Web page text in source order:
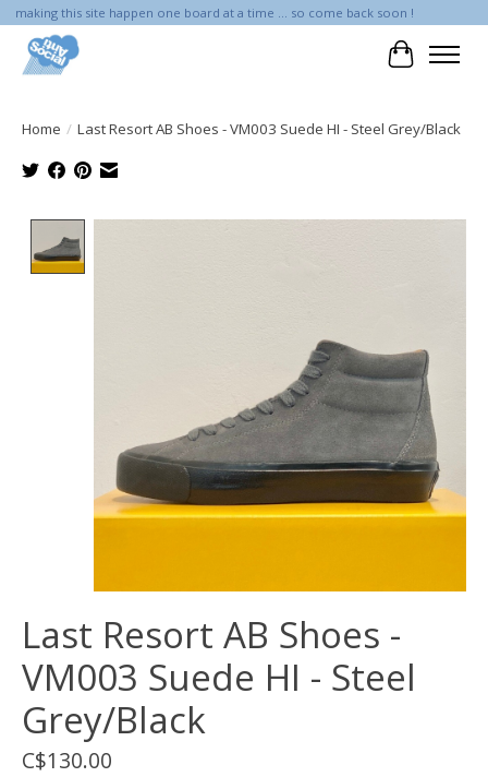
making this site happen one board at a time ... so come back soon !
Cart
Home / Last Resort AB Shoes - VM003 Suede HI - Steel Grey/Black
Product image slideshow Items
Last Resort AB Shoes -
VM003 Suede HI - Steel
Grey/Black
C$130.00